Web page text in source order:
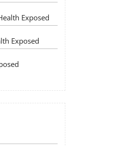
Exposed
Exposed